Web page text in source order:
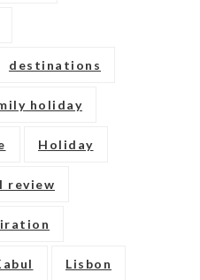
destinations
holiday
Holiday
review
Lisbon